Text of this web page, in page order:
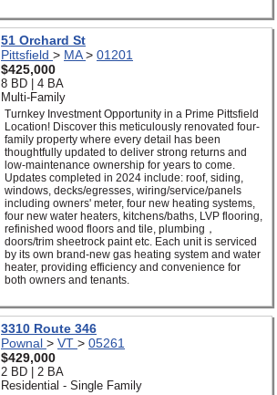
51 Orchard St
Pittsfield > MA> 01201
$425,000
8 BD | 4 BA
Multi-Family
Turnkey Investment Opportunity in a Prime Pittsfield
Location! Discover this meticulously renovated four-
family property where every detail has been
thoughtfully updated to deliver strong returns and
low-maintenance ownership for years to come.
Updates completed in 2024 include: roof, siding,
windows, decks/egresses, wiring/service/panels
including owners' meter, four new heating systems,
four new water heaters, kitchens/baths, LVP flooring,
refinished wood floors and tile, plumbing，
doors/trim sheetrock paint etc. Each unit is serviced
by its own brand-new gas heating system and water
heater, providing efficiency and convenience for
both owners and tenants.
3310 Route 346
Pownal > VT > 05261
$429,000
2 BD | 2 BA
Residential - Single Family